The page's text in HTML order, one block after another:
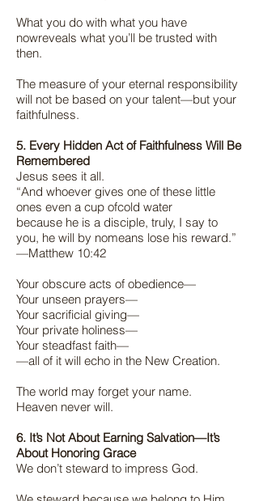
What you do with what you have
nowreveals what you’ll be trusted with
then.
The measure of your eternal responsibility
will not be based on your talent—but your
faithfulness.
5. Every Hidden Act of Faithfulness Will Be
Remembered
Jesus sees it all.
“And whoever gives one of these little
ones even a cup ofcold water
because he is a disciple, truly, I say to
you, he will by nomeans lose his reward.”
—Matthew 10:42
Your obscure acts of obedience—
Your unseen prayers—
Your sacrificial giving—
Your private holiness—
Your steadfast faith—
—all of it will echo in the New Creation.
The world may forget your name.
Heaven never will.
6. It’s Not About Earning Salvation—It’s
About Honoring Grace
We don’t steward to impress God.